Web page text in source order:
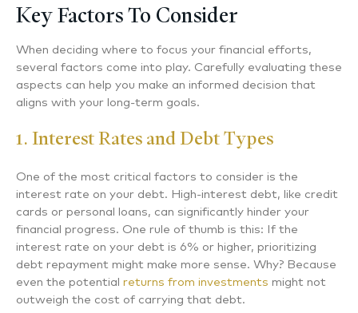
Key Factors To Consider
When deciding where to focus your financial efforts,
several factors come into play. Carefully evaluating these
aspects can help you make an informed decision that
aligns with your long-term goals.
1. Interest Rates and Debt Types
One of the most critical factors to consider is the
interest rate on your debt. High-interest debt, like credit
cards or personal loans, can significantly hinder your
financial progress. One rule of thumb is this: If the
interest rate on your debt is 6% or higher, prioritizing
debt repayment might make more sense. Why? Because
even the potential returns from investments might not
outweigh the cost of carrying that debt.